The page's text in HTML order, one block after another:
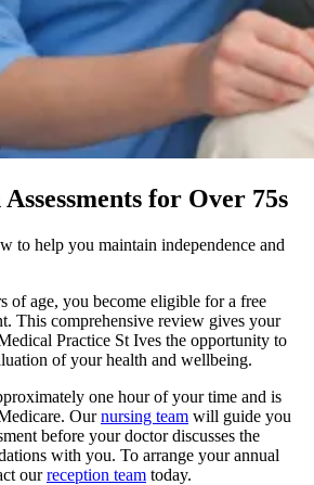
for Over 75s
to help you maintain independence and
of age, you become eligible for a free
This comprehensive review gives your
Practice St Ives the opportunity to
of your health and wellbeing.
one hour of your time and is
Ournursing team will guide you
before your doctor discusses the
with you. To arrange your annual
ourreception team today.